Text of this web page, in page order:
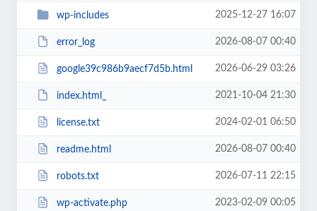
wp-includes 2025-12-27 16:07
error_log 2026-08-07 00:40
google39c986b9aecf7d5b.html 2026-06-29 03:26
index.html_ 2021-10-04 21:30
license.txt 2024-02-01 06:50
readme.html 2026-08-07 00:40
robots.txt 2026-07-11 22:15
wp-activate.php 2023-02-09 00:05